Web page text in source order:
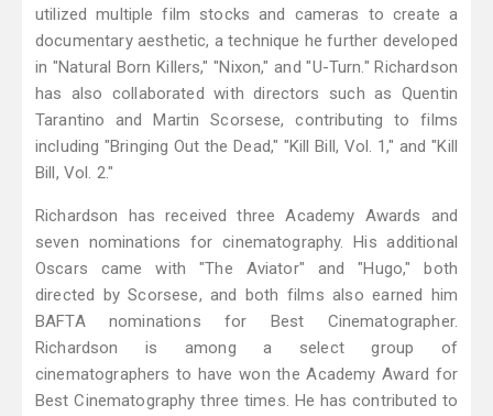
utilized multiple film stocks and cameras to create a
documentary aesthetic, a technique he further developed
in "Natural Born Killers," "Nixon," and "U-Turn." Richardson
has also collaborated with directors such as Quentin
Tarantino and Martin Scorsese, contributing to films
including "Bringing Out the Dead," "Kill Bill, Vol. 1," and "Kill
Bill, Vol. 2."
Richardson has received three Academy Awards and
seven nominations for cinematography. His additional
Oscars came with "The Aviator" and "Hugo," both
directed by Scorsese, and both films also earned him
BAFTA nominations for Best Cinematographer.
Richardson is among a select group of
cinematographers to have won the Academy Award for
Best Cinematography three times. He has contributed to